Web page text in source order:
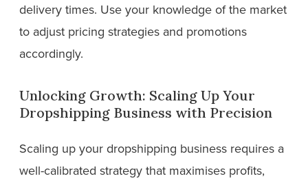
delivery times. Use your knowledge of the market
to adjust pricing strategies and promotions
accordingly.
Unlocking Growth: Scaling Up Your
Dropshipping Business with Precision
Scaling up your dropshipping business requires a
well-calibrated strategy that maximises profits,